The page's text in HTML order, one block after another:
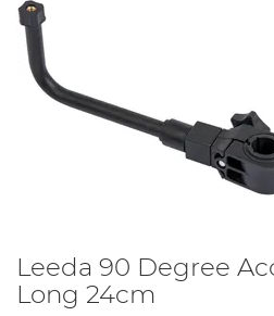
Leeda 90 Degree
Long 24cm